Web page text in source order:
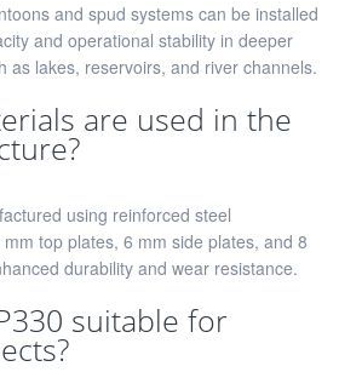
and spud systems can be installed
and operational stability in deeper
as lakes, reservoirs, and river channels.
are used in the
using reinforced steel
top plates, 6 mm side plates, and 8
durability and wear resistance.
suitable for